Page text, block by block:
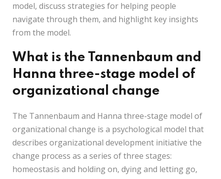
model, discuss strategies for helping people
navigate through them, and highlight key insights
from the model.
What is the Tannenbaum and
Hanna three-stage model of
organizational change
The Tannenbaum and Hanna three-stage model of
organizational change is a psychological model that
describes organizational development initiative the
change process as a series of three stages:
homeostasis and holding on, dying and letting go,